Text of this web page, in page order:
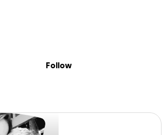
Johnson
Follow